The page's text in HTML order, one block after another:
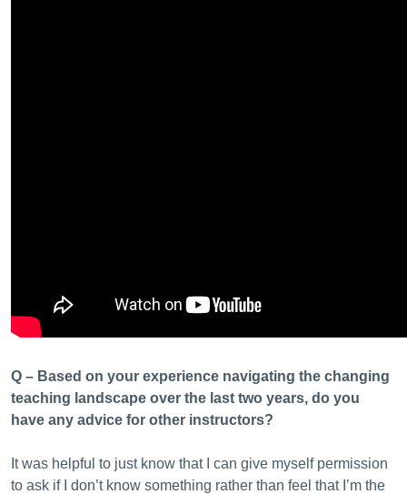
Q – Based on your experience navigating the changing
teaching landscape over the last two years, do you
have any advice for other instructors?
It was helpful to just know that I can give myself permission
to ask if I don’t know something rather than feel that I’m the